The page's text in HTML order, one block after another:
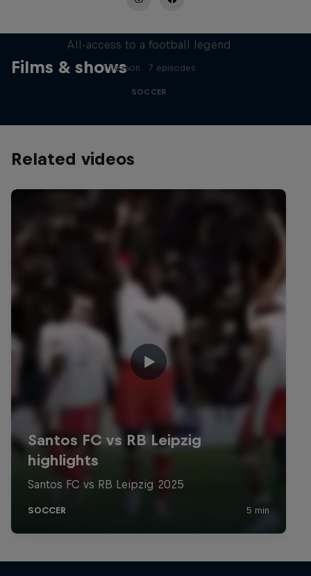
Films & shows
All-access to a football legend
1 Season · 7 episodes
SOCCER
Related videos